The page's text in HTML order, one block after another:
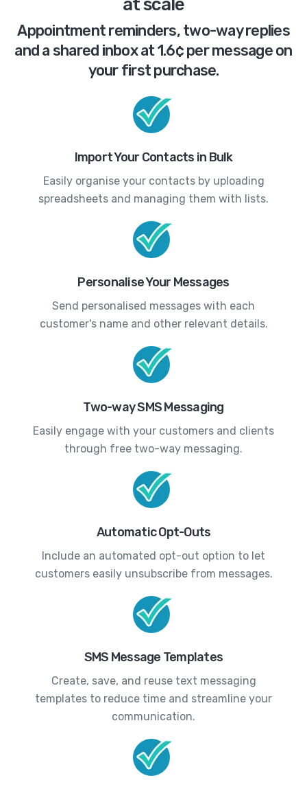
at scale
Appointment reminders, two-way replies
and a shared inbox at 1.6¢ per message on
your first purchase.
Import Your Contacts in Bulk
Easily organise your contacts by uploading
spreadsheets and managing them with lists.
Personalise Your Messages
Send personalised messages with each
customer's name and other relevant details.
Two-way SMS Messaging
Easily engage with your customers and clients
through free two-way messaging.
Automatic Opt-Outs
Include an automated opt-out option to let
customers easily unsubscribe from messages.
SMS Message Templates
Create, save, and reuse text messaging
templates to reduce time and streamline your
communication.